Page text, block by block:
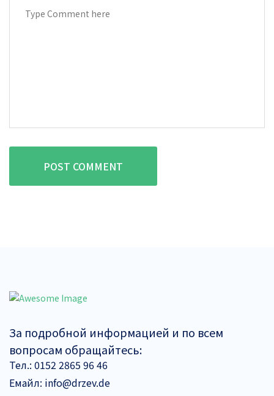
POST COMMENT
За подробной информацией и по всем
вопросам обращайтесь:
Тел.: 0152 2865 96 46
Емайл: info@drzev.de